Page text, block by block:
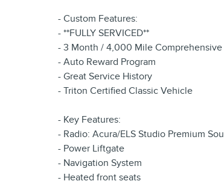
- Custom Features:
- **FULLY SERVICED**
- 3 Month / 4,000 Mile Comprehensive
- Auto Reward Program
- Great Service History
- Triton Certified Classic Vehicle
- Key Features:
- Radio: Acura/ELS Studio Premium
- Power Liftgate
- Navigation System
- Heated front seats